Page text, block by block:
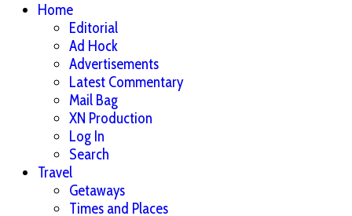
Home
Editorial
Ad Hock
Advertisements
Latest Commentary
Mail Bag
XN Production
Log In
Search
Travel
Getaways
Times and Places